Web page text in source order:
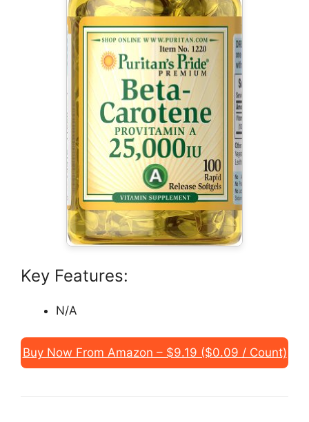
Key Features:
N/A
Buy Now From Amazon – $9.19 ($0.09 / Count)